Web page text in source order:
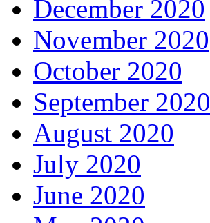
December 2020
November 2020
October 2020
September 2020
August 2020
July 2020
June 2020